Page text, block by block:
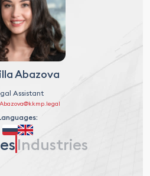
Abazova
Assistant
Industries